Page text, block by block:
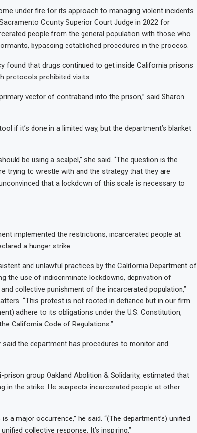
under fire for its approach to managing violent incidents
County Superior Court Judge in 2022 for
people from the general population with those who
bypassing established procedures in the process.
found that drugs continued to get inside California prisons
protocols prohibited visits.
vector of contraband into the prison,” said Sharon
if it’s done in a limited way, but the department’s blanket
be using a scalpel,” she said. “The question is the
trying to wrestle with and the strategy that they are
that a lockdown of this scale is necessary to
implemented the restrictions, incarcerated people at
a hunger strike.
and unlawful practices by the California Department of
the use of indiscriminate lockdowns, deprivation of
collective punishment of the incarcerated population,”
“This protest is not rooted in defiance but in our firm
adhere to its obligations under the U.S. Constitution,
California Code of Regulations.”
the department has procedures to monitor and
group Oakland Abolition & Solidarity, estimated that
in the strike. He suspects incarcerated people at other
a major occurrence,” he said. “(The department’s) unified
collective response. It’s inspiring.”